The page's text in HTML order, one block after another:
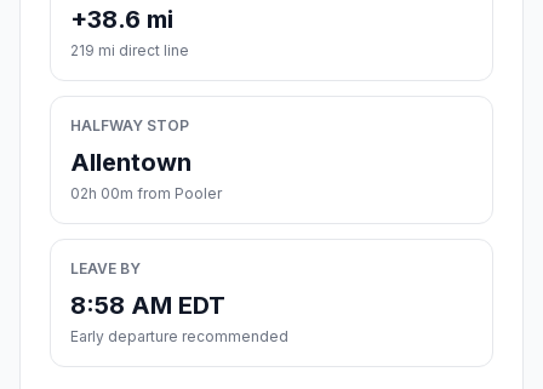
+38.6 mi
219 mi direct line
HALFWAY STOP
Allentown
02h 00m from Pooler
LEAVE BY
8:58 AM EDT
Early departure recommended